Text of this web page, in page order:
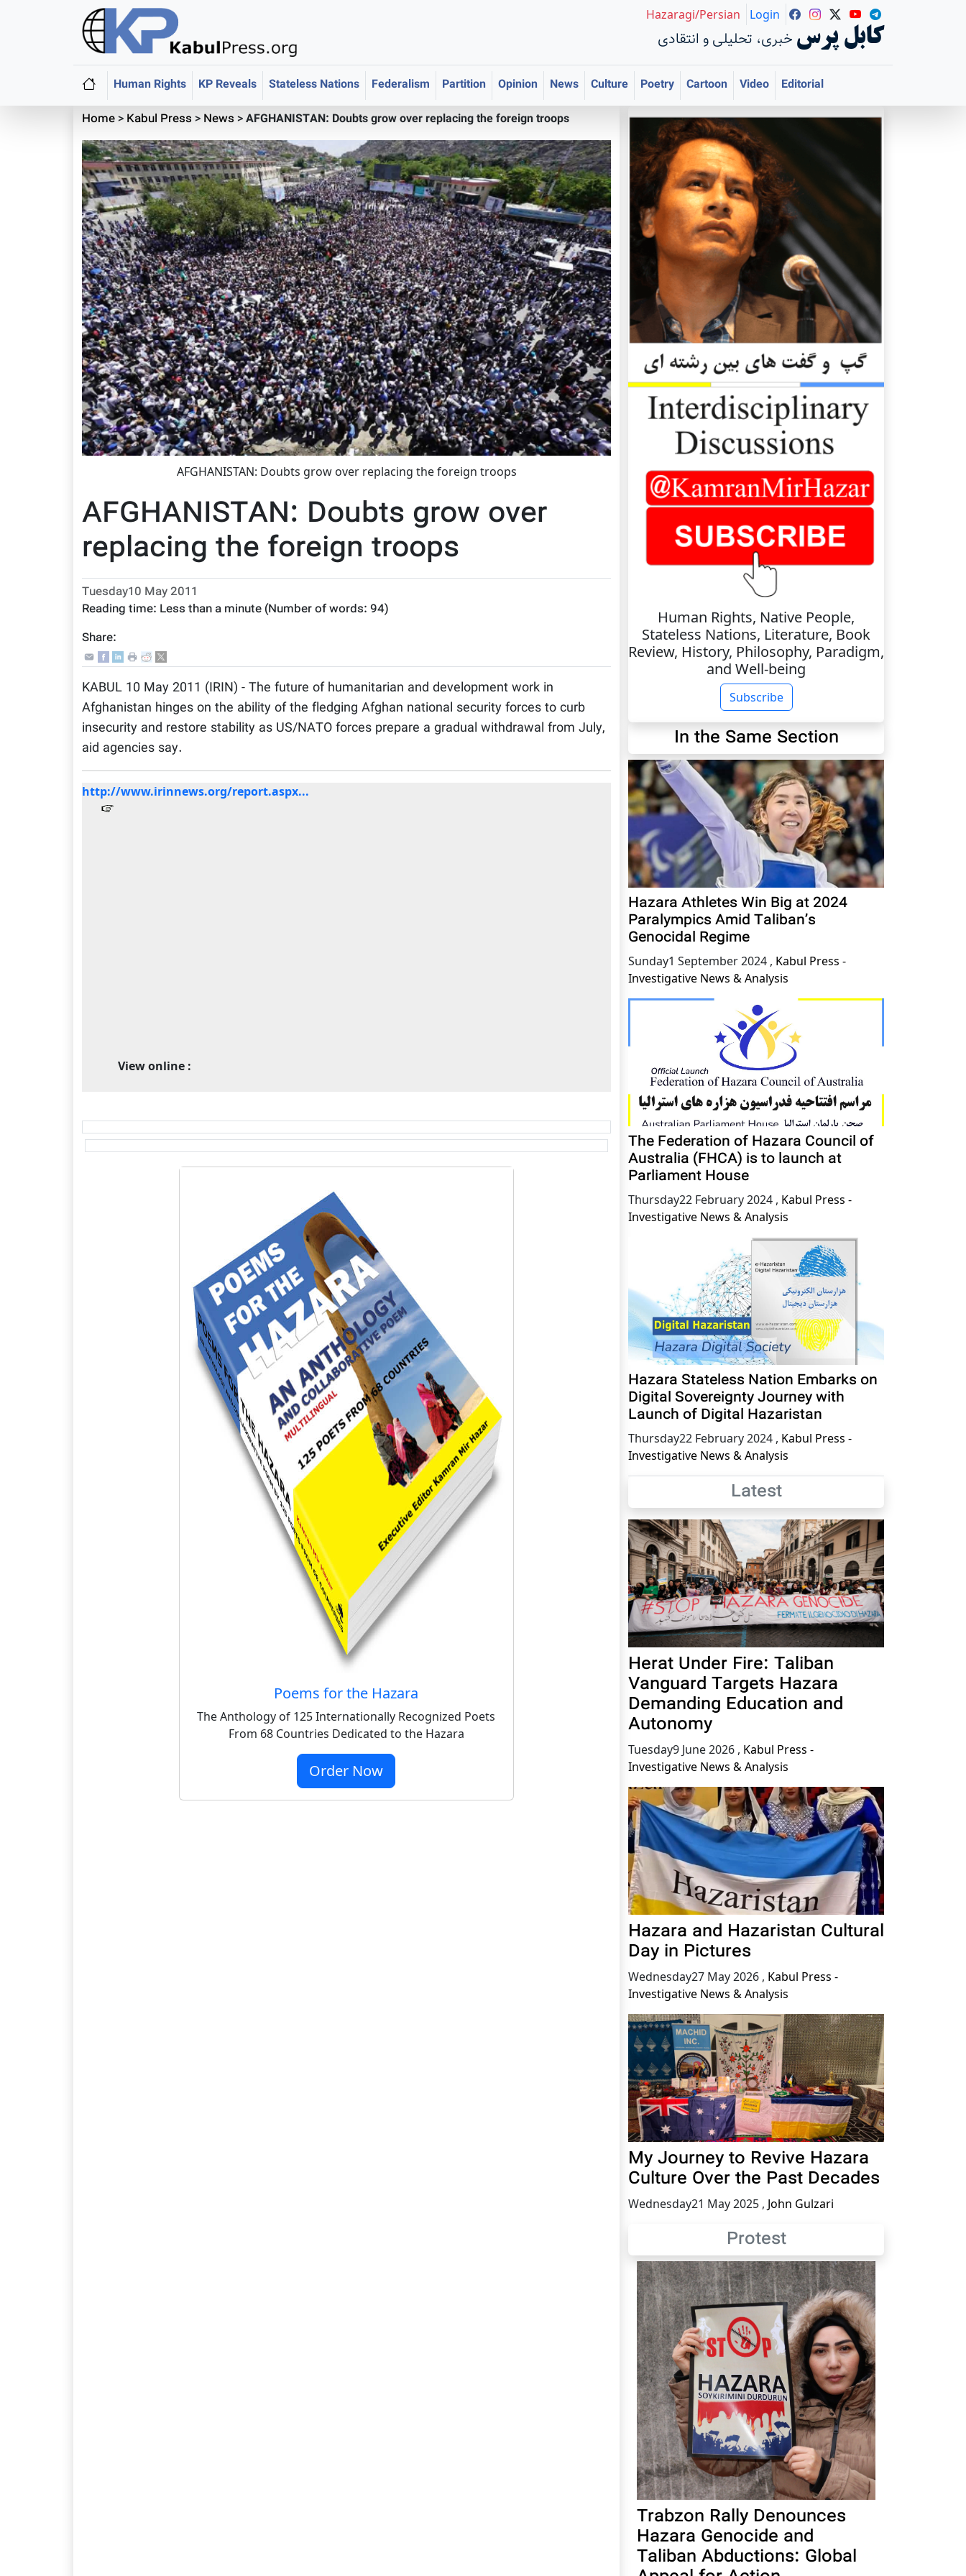
خبری، تحلیلی و انتقادی کابل پرس
Hazaragi/Persian Login
Human Rights KP Reveals Stateless Nations Federalism Partition Opinion News Culture Poetry Cartoon Video
Editorial
Home> Kabul Press > News >AFGHANISTAN: Doubts grow over replacing the foreign troops
AFGHANISTAN: Doubts grow over replacing the foreign troops
AFGHANISTAN: Doubts grow over
replacing the foreign troops
Tuesday10 May 2011
Reading time: Less than a minute (Number of words: 94)
Share:
KABUL 10 May 2011 (IRIN) - The future of humanitarian and development work in
Afghanistan hinges on the ability of the fledging Afghan national security forces to curb
insecurity and restore stability as US/NATO forces prepare a gradual withdrawal from July,
aid agencies say.
View online :
http://www.irinnews.org/report.aspx...
Poems for the Hazara
The Anthology of 125 Internationally Recognized Poets
From 68 Countries Dedicated to the Hazara
Order Now
Human Rights, Native People,
Stateless Nations, Literature, Book
Review, History, Philosophy, Paradigm,
and Well-being
Subscribe
In the Same Section
Hazara Athletes Win Big at 2024
Paralympics Amid Taliban’s
Genocidal Regime
Sunday1 September 2024 , Kabul Press -
Investigative News & Analysis
The Federation of Hazara Council of
Australia (FHCA) is to launch at
Parliament House
Thursday22 February 2024 , Kabul Press -
Investigative News & Analysis
Hazara Stateless Nation Embarks on
Digital Sovereignty Journey with
Launch of Digital Hazaristan
Thursday22 February 2024 , Kabul Press -
Investigative News & Analysis
Latest
Herat Under Fire: Taliban
Vanguard Targets Hazara
Demanding Education and
Autonomy
Tuesday9 June 2026 , Kabul Press -
Investigative News & Analysis
Hazara and Hazaristan Cultural
Day in Pictures
Wednesday27 May 2026 , Kabul Press -
Investigative News & Analysis
My Journey to Revive Hazara
Culture Over the Past Decades
Wednesday21 May 2025 , John Gulzari
Protest
Trabzon Rally Denounces
Hazara Genocide and
Taliban Abductions: Global